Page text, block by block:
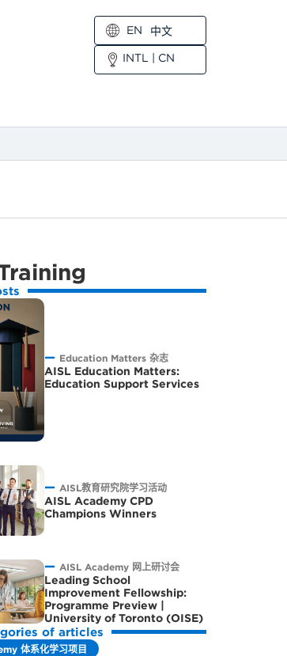
EN
中文
INTL | CN
Education Matters 杂志
AISL Education Matters:
Education Support Services
AISL教育研究院学习活动
AISL Academy CPD
Champions Winners
AISL Academy 网上研讨会
Leading School
Improvement Fellowship:
Programme Preview |
University of Toronto (OISE)
of articles
体系化学习项目